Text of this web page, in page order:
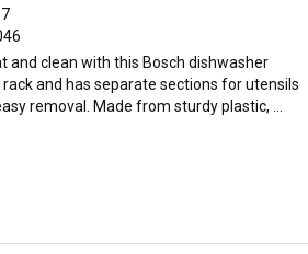
and clean with this Bosch dishwasher
and has separate sections for utensils
removal. Made from sturdy plastic, ...